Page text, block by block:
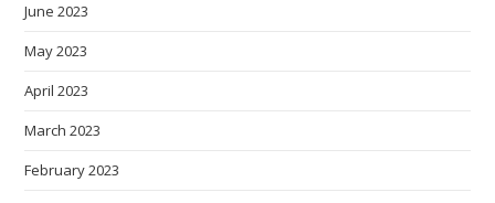
June 2023
May 2023
April 2023
March 2023
February 2023